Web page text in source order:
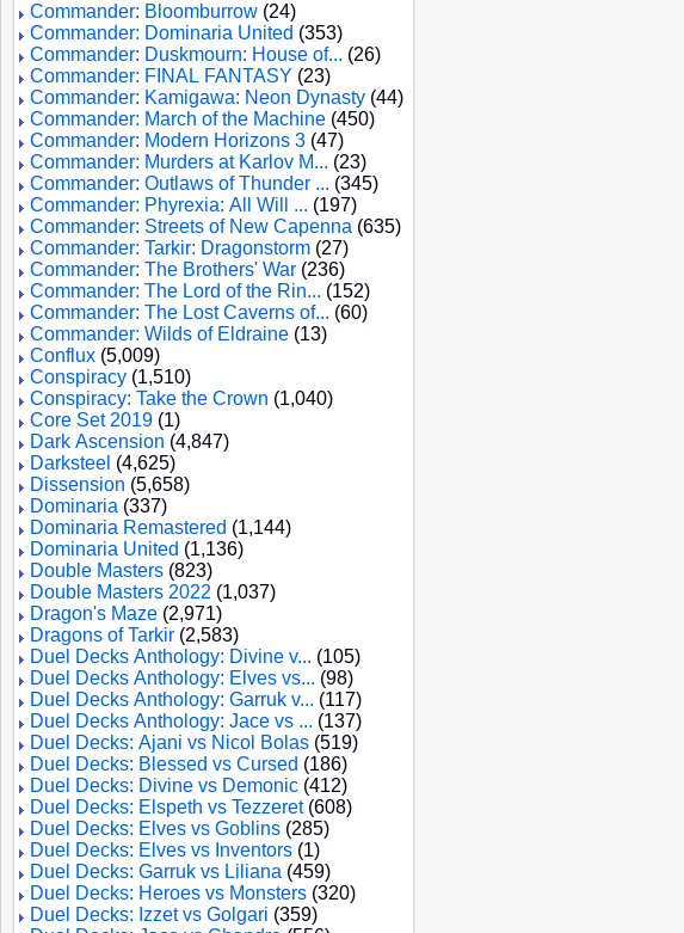
Commander: Bloomburrow (24)
Commander: Dominaria United (353)
Commander: Duskmourn: House of... (26)
Commander: FINAL FANTASY (23)
Commander: Kamigawa: Neon Dynasty (44)
Commander: March of the Machine (450)
Commander: Modern Horizons 3 (47)
Commander: Murders at Karlov M... (23)
Commander: Outlaws of Thunder ... (345)
Commander: Phyrexia: All Will ... (197)
Commander: Streets of New Capenna (635)
Commander: Tarkir: Dragonstorm (27)
Commander: The Brothers' War (236)
Commander: The Lord of the Rin... (152)
Commander: The Lost Caverns of... (60)
Commander: Wilds of Eldraine (13)
Conflux (5,009)
Conspiracy (1,510)
Conspiracy: Take the Crown (1,040)
Core Set 2019 (1)
Dark Ascension (4,847)
Darksteel (4,625)
Dissension (5,658)
Dominaria (337)
Dominaria Remastered (1,144)
Dominaria United (1,136)
Double Masters (823)
Double Masters 2022 (1,037)
Dragon's Maze (2,971)
Dragons of Tarkir (2,583)
Duel Decks Anthology: Divine v... (105)
Duel Decks Anthology: Elves vs... (98)
Duel Decks Anthology: Garruk v... (117)
Duel Decks Anthology: Jace vs ... (137)
Duel Decks: Ajani vs Nicol Bolas (519)
Duel Decks: Blessed vs Cursed (186)
Duel Decks: Divine vs Demonic (412)
Duel Decks: Elspeth vs Tezzeret(608)
Duel Decks: Elves vs Goblins (285)
Duel Decks: Elves vs Inventors (1)
Duel Decks: Garruk vs Liliana (459)
Duel Decks: Heroes vs Monsters (320)
Duel Decks: Izzet vs Golgari (359)